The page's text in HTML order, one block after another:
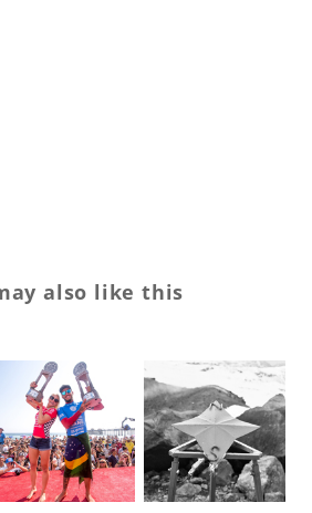
also like this